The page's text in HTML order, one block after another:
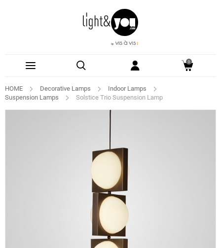
0
HOME Decorative Lamps
Indoor Lamps
Suspension Lamps
Solstice Trio Suspension Lamp